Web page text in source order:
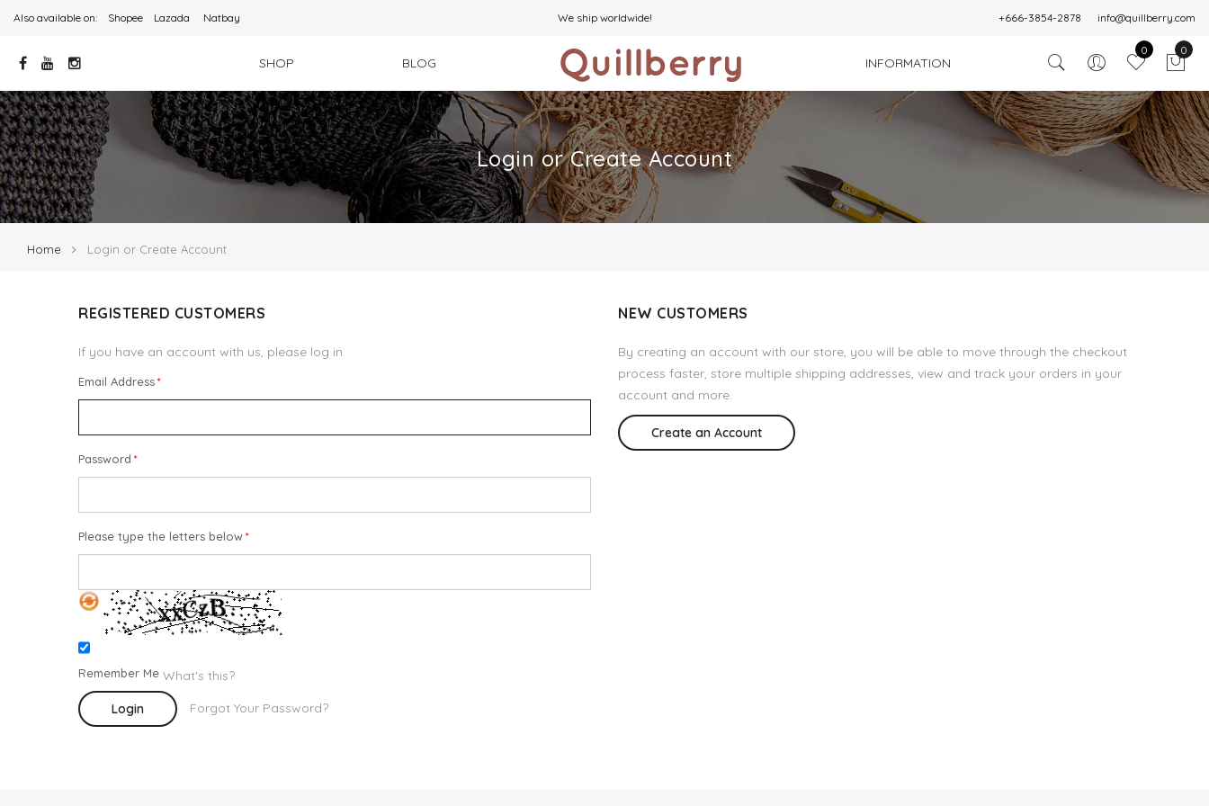
Also available on: Shopee Lazada Natbay We ship worldwide! +666-3854-2878 info@quillberry.com
SHOP BLOG INFORMATION
0 0
Login or Create Account
Home Login or Create Account
REGISTERED CUSTOMERS
If you have an account with us, please log in.
Email Address
Password
Please type the letters below
Remember Me What's this?
Login Forgot Your Password?
NEW CUSTOMERS
By creating an account with our store, you will be able to move through the checkout
process faster, store multiple shipping addresses, view and track your orders in your
account and more.
Create an Account